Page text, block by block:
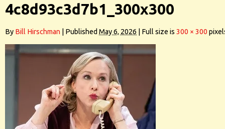
4c8d93c3d7b1_300x300
By Bill Hirschman Published May 6, 2026 Full size is 300 × 300